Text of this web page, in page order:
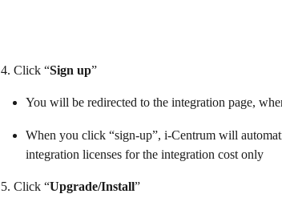
4. Click “Sign up”
You will be redirected to the integration page,
When you click “sign-up”, i-Centrum will
integration licenses for the integration cost only
5. Click “Upgrade/Install”